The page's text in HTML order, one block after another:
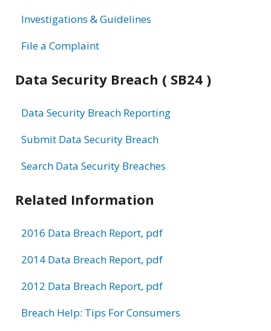
Investigations & Guidelines
File a Complaint
Data Security Breach ( SB24 )
Data Security Breach Reporting
Submit Data Security Breach
Search Data Security Breaches
Related Information
2016 Data Breach Report, pdf
2014 Data Breach Report, pdf
2012 Data Breach Report, pdf
Breach Help: Tips For Consumers